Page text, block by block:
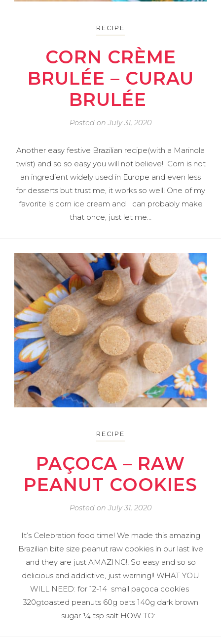
RECIPE
CORN CRÈME
BRULÉE – CURAU
BRULÉE
Posted onJuly 31, 2020
Another easy festive Brazilian recipe(with a Marinola
twist) and so so easy you will not believe! Corn is not
an ingredient widely used in Europe and even less
for desserts but trust me, it works so well! One of my
favorite is corn ice cream and I can probably make
that once, just let me…
RECIPE
PAÇOCA – RAW
PEANUT COOKIES
Posted onJuly 31, 2020
It’s Celebration food time! We made this amazing
Brazilian bite size peanut raw cookies in our last live
and they are just AMAZING!! So easy and so so
delicious and addictive, just warning!! WHAT YOU
WILL NEED: for 12-14 small paçoca cookies
320gtoasted peanuts 60g oats 140g dark brown
sugar ¼ tsp salt HOW TO:…